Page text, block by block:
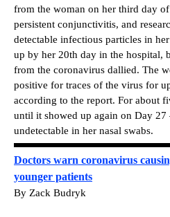
from the woman on her third day
persistent conjunctivitis, and
detectable infectious particles in
up by her 20th day in the hospital,
from the coronavirus dallied. The
positive for traces of the virus for
according to the report. For about
until it showed up again on Day
undetectable in her nasal swabs.
Doctors warn coronavirus
younger patients
By Zack Budryk